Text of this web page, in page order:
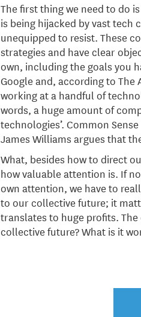
The first thing we need to do
is being hijacked by vast tech
unequipped to resist. These
strategies and have clear
own, including the goals you
Google and, according to The
working at a handful of
words, a huge amount of
technologies’. Common
James Williams argues that
What, besides how to direct
how valuable attention is. If
own attention, we have to
to our collective future; it
translates to huge profits.
collective future? What is it